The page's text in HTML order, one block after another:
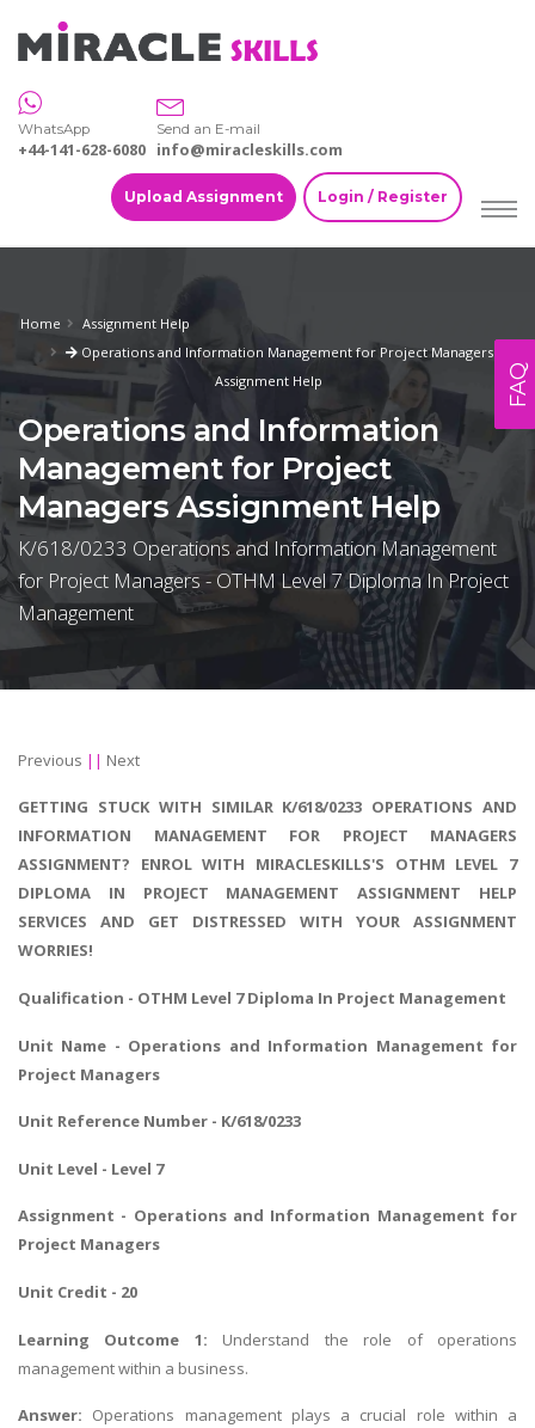
WhatsApp
+44-141-628-6080
Send an E-mail
info@miracleskills.com
Upload Assignment Login / Register
Home
Assignment Help
Operations and Information Management for Project Managers
Assignment Help
Operations and Information
Management for Project
Managers Assignment Help
K/618/0233 Operations and Information Management
for Project Managers - OTHM Level 7 Diploma In Project
Management
Previous || Next
GETTING STUCK WITH SIMILAR K/618/0233 OPERATIONS AND
INFORMATION MANAGEMENT FOR PROJECT MANAGERS
ASSIGNMENT? ENROL WITH MIRACLESKILLS'S OTHM LEVEL 7
DIPLOMA IN PROJECT MANAGEMENT ASSIGNMENT HELP
SERVICES AND GET DISTRESSED WITH YOUR ASSIGNMENT
WORRIES!
Qualification - OTHM Level 7Diploma In Project Management
Unit Name - Operations and Information Management for
Project Managers
Unit Reference Number - K/618/0233
Unit Level - Level 7
Assignment - Operations and Information Management for
Project Managers
Unit Credit - 20
Learning Outcome 1: Understand the role of operations
management within a business.
Answer: Operations management plays a crucial role within a
FAQ